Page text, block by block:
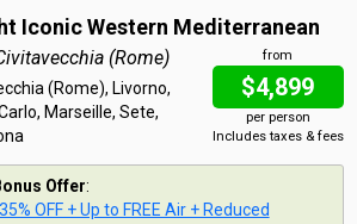
Iconic Western Mediterranean
from
$4,899
per person
Includes taxes & fees
(Rome)
(Rome), Livorno,
Marseille, Sete,
Offer:
OFF + Up to FREE Air + Reduced